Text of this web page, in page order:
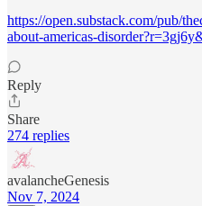
https://open.substack.com/pub/
about-americas-
Reply
Share
274 replies
avalancheGenesis
Nov 7, 2024